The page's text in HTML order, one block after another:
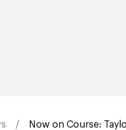
Now on Course: